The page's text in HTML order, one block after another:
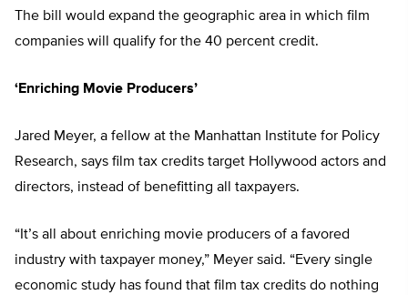
The bill would expand the geographic area in which film
companies will qualify for the 40 percent credit.
‘Enriching Movie Producers’
Jared Meyer, a fellow at the Manhattan Institute for Policy
Research, says film tax credits target Hollywood actors and
directors, instead of benefitting all taxpayers.
“It’s all about enriching movie producers of a favored
industry with taxpayer money,” Meyer said. “Every single
economic study has found that film tax credits do nothing